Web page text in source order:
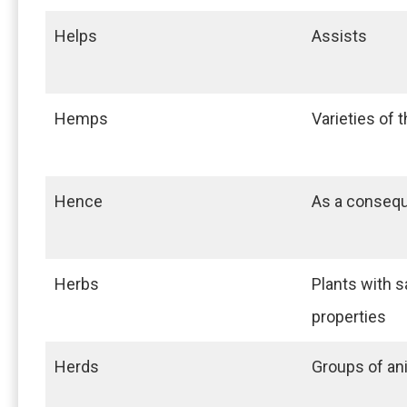
Helps Assists
Hemps Varieties of
Hence As a
Herbs
Plants with
properties
Herds Groups of